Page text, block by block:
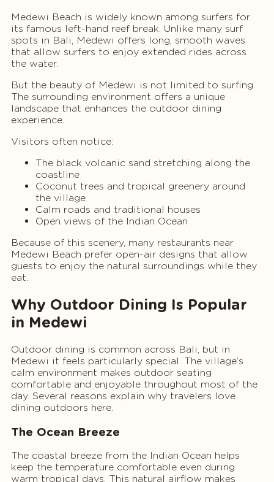
Medewi Beach is widely known among surfers for
its famous left-hand reef break. Unlike many surf
spots in Bali, Medewi offers long, smooth waves
that allow surfers to enjoy extended rides across
the water.
But the beauty of Medewi is not limited to surfing.
The surrounding environment offers a unique
landscape that enhances the outdoor dining
experience.
Visitors often notice:
The black volcanic sand stretching along the
coastline
Coconut trees and tropical greenery around
the village
Calm roads and traditional houses
Open views of the Indian Ocean
Because of this scenery, many restaurants near
Medewi Beach prefer open-air designs that allow
guests to enjoy the natural surroundings while they
eat.
Why Outdoor Dining Is Popular
in Medewi
Outdoor dining is common across Bali, but in
Medewi it feels particularly special. The village’s
calm environment makes outdoor seating
comfortable and enjoyable throughout most of the
day. Several reasons explain why travelers love
dining outdoors here.
The Ocean Breeze
The coastal breeze from the Indian Ocean helps
keep the temperature comfortable even during
warm tropical days. This natural airflow makes